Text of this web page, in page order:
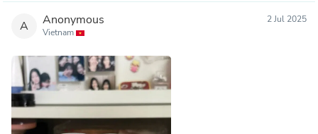
A Anonymous
Vietnam
2 Jul 2025